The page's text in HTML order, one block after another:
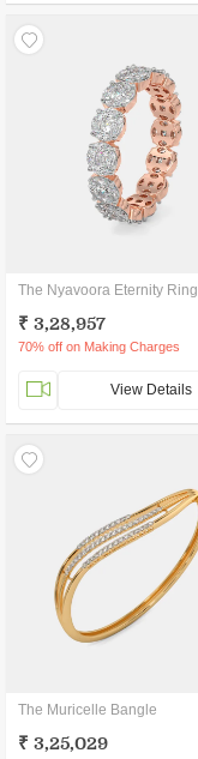
The Nyavoora Eternity Ring
₹ 3,28,957
70% off on Making Charges
View Details
The Muricelle Bangle
₹ 3,25,029